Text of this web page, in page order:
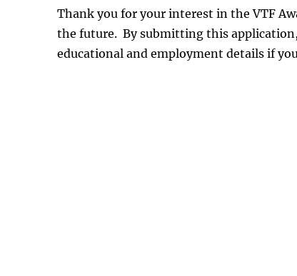
Thank you for your interest in the VTF
the future. By submitting this
educational and employment details if